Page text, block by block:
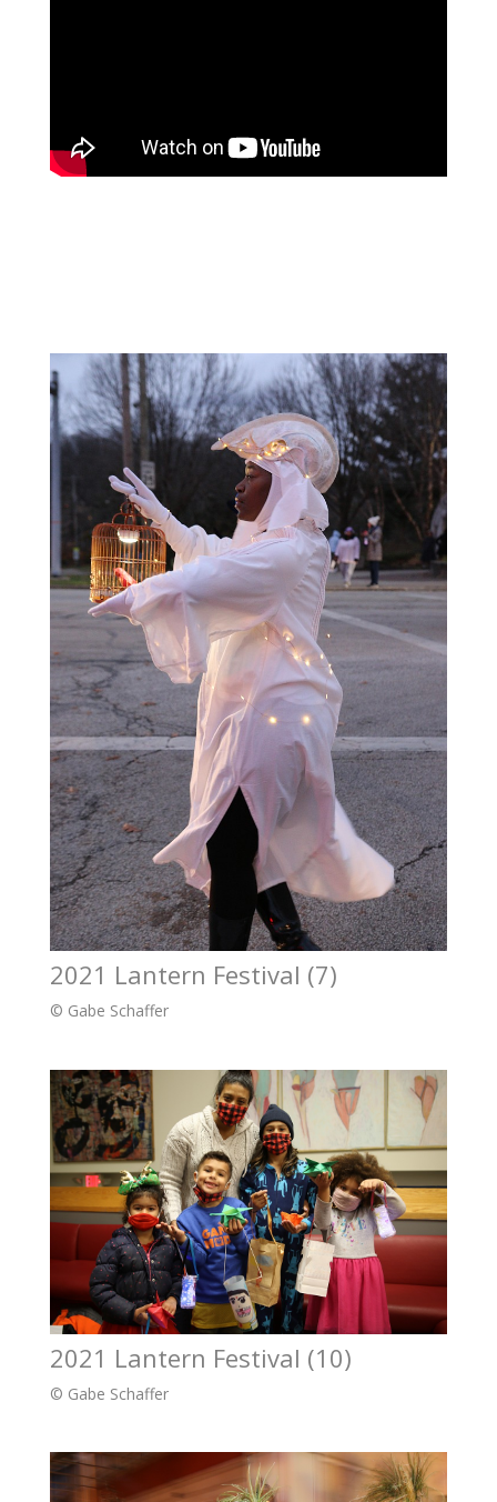
2021 Lantern Festival (7)
© Gabe Schaffer
2021 Lantern Festival (10)
© Gabe Schaffer